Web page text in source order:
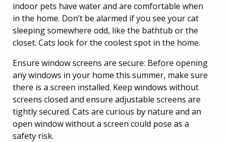
indoor pets have water and are comfortable when
in the home. Don’t be alarmed if you see your cat
sleeping somewhere odd, like the bathtub or the
closet. Cats look for the coolest spot in the home.
Ensure window screens are secure: Before opening
any windows in your home this summer, make sure
there is a screen installed. Keep windows without
screens closed and ensure adjustable screens are
tightly secured. Cats are curious by nature and an
open window without a screen could pose as a
safety risk.